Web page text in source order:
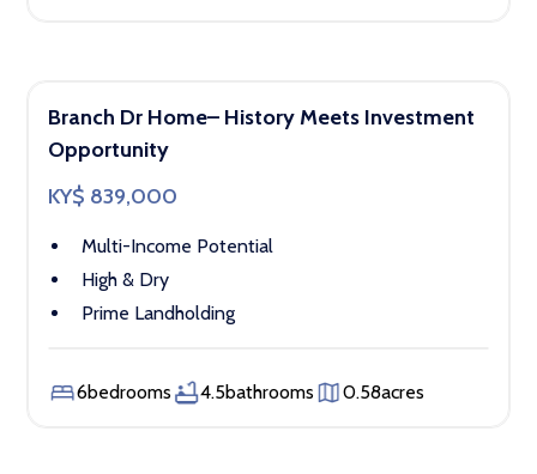
Branch Dr Home– History Meets Investment
Opportunity
KY$ 839,000
Multi-Income Potential
High & Dry
Prime Landholding
6bedrooms 4.5bathrooms 0.58acres